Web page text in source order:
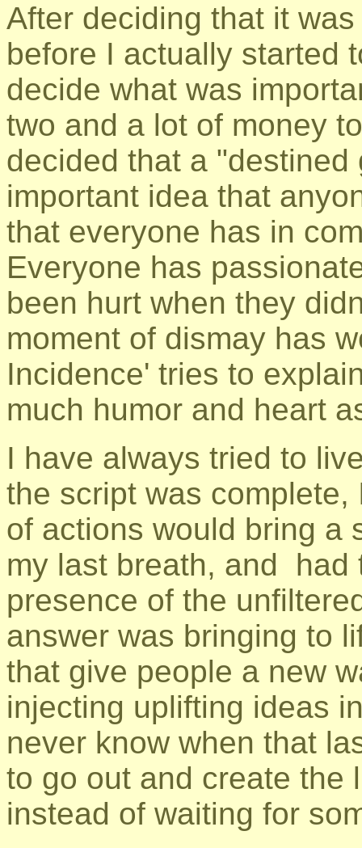
After deciding that it
before I actually started
decide what was
two and a lot of money
decided that a
important idea that
that everyone has in
Everyone has
been hurt when they
moment of dismay has
Incidence' tries to
much humor and heart
I have always tried to
the script was
of actions would bring a
my last breath, and had
presence of the
answer was bringing to
that give people a new
injecting uplifting ideas
never know when that
to go out and create the
instead of waiting for